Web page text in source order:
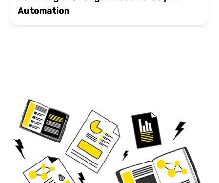
Automation